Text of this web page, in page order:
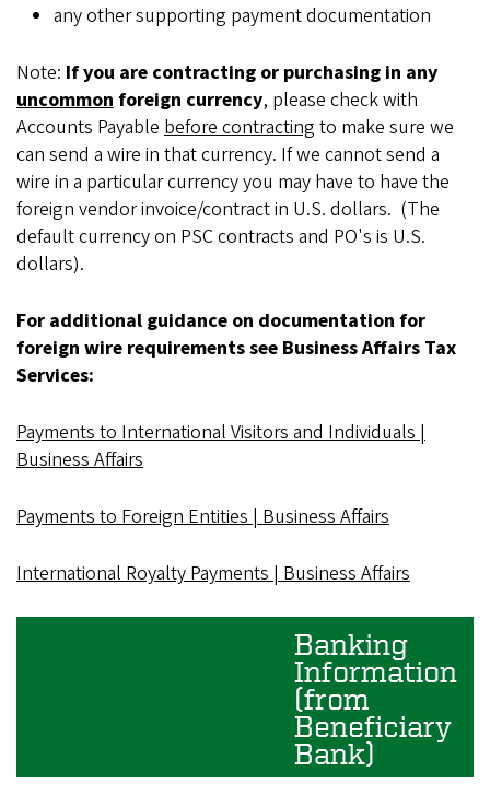
any other supporting payment documentation
Note: If you are contracting or purchasing in any
uncommon foreign currency, please check with
Accounts Payable before contracting to make sure we
can send a wire in that currency. If we cannot send a
wire in a particular currency you may have to have the
foreign vendor invoice/contract in U.S. dollars. (The
default currency on PSC contracts and PO's is U.S.
dollars).
For additional guidance on documentation for
foreign wire requirements see Business Affairs Tax
Services:
Payments to International Visitors and Individuals |
Business Affairs
Payments to Foreign Entities | Business Affairs
International Royalty Payments | Business Affairs
Banking
Information
(from
Beneficiary
Bank)